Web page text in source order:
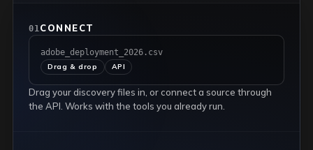
01CONNECT
adobe_deployment_2026.csv
Drag & drop API
Drag your discovery files in, or connect a source through
the API. Works with the tools you already run.